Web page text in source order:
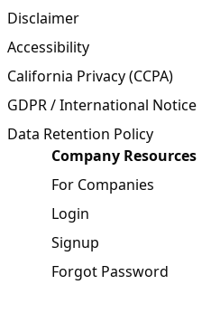
Disclaimer
Accessibility
California Privacy (CCPA)
GDPR / International Notice
Data Retention Policy
Company Resources
For Companies
Login
Signup
Forgot Password